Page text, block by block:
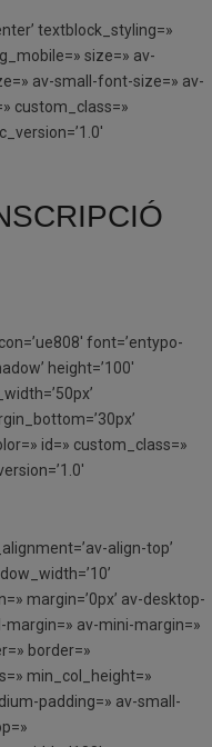
textblock_styling=»
size=» av-
av-small-font-size=» av-
custom_class=»
font=’entypo-
height=’100′
id=» custom_class=»
align-top’
margin=’0px’ av-desktop-
av-mini-margin=»
border=»
min_col_height=»
padding=» av-small-